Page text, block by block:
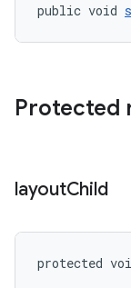
public void
Protected
layoutChild
protected